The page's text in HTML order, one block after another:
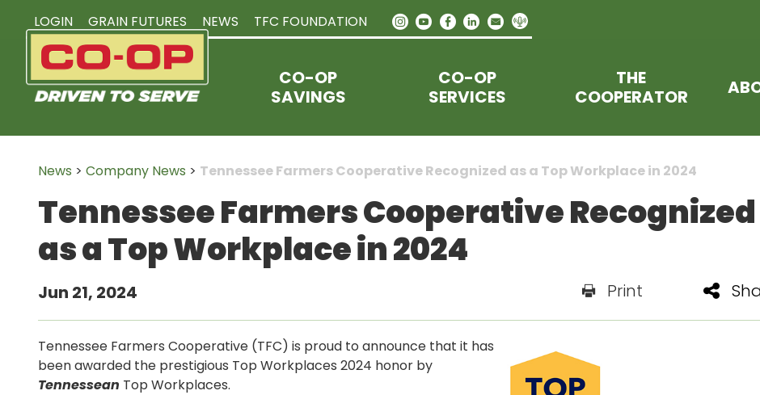
CO-OP
SAVINGS
CO-OP
SERVICES
THE
COOPERATOR
LOGIN GRAIN FUTURES NEWS TFC FOUNDATION
News > Company News > Tennessee Farmers Cooperative Recognized as a Top Workplace in 2024
Tennessee Farmers Cooperative Recognized
as a Top Workplace in 2024
Jun 21, 2024 Print
Tennessee Farmers Cooperative (TFC) is proud to announce that it has
been awarded the prestigious Top Workplaces 2024 honor by
Tennessean Top Workplaces.